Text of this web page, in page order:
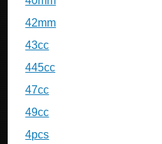
42mm
43cc
445cc
47cc
49cc
4pcs